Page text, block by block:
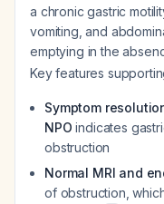
a chronic gastric
vomiting, and
emptying in the
Key features
Symptom
NPO indicates
obstruction
Normal MRI and
of obstruction,